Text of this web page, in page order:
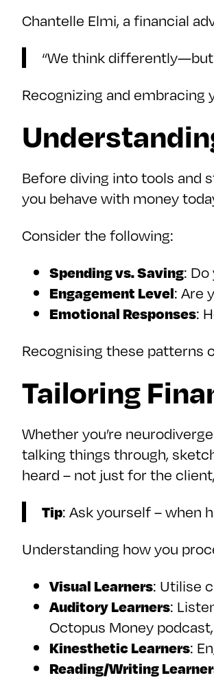
Chantelle Elmi, a financial
“We think differently—but
Recognizing and
Before diving into tools and
you behave with money
Consider the following:
Spending vs. Saving:
Engagement Level: Are
Emotional Responses:
Recognising these patterns
Tailoring
Whether you’re
talking things through,
heard – not just for the
Tip: Ask yourself – when
Understanding how you
Visual Learners: Utilise
Auditory Learners:
Octopus Money podcast,
Kinesthetic Learners:
Reading/Writing